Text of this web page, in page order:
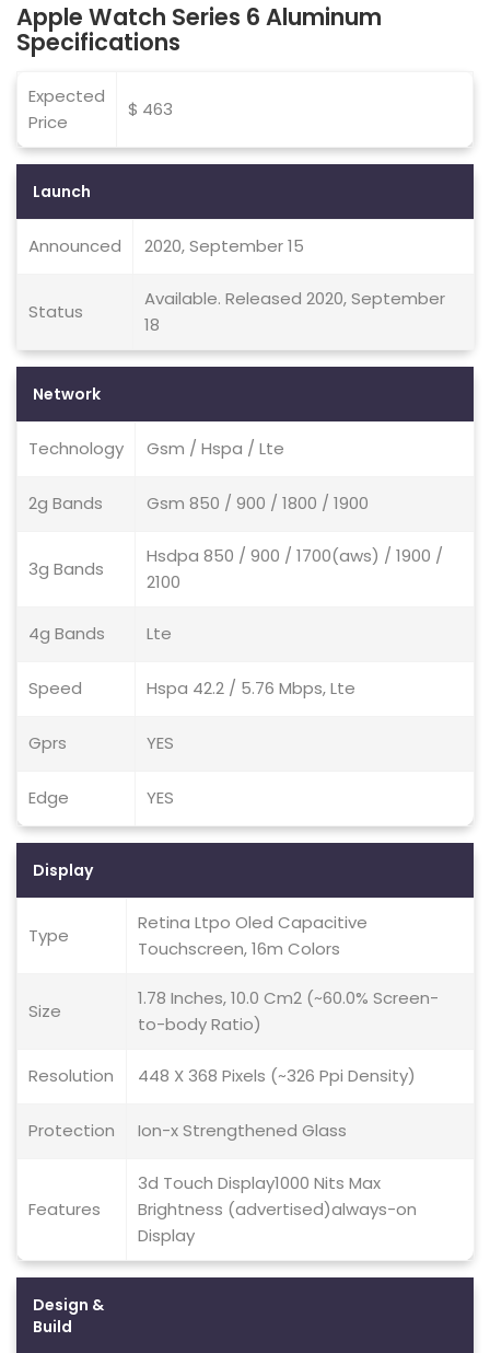
Apple Watch Series 6 Aluminum
Specifications
Expected
Price
$ 463
Launch
Announced 2020, September 15
Status
Available. Released 2020, September
18
Network
Technology Gsm / Hspa / Lte
2g Bands Gsm 850 / 900 / 1800 / 1900
3g Bands
Hsdpa 850 / 900 / 1700(aws) / 1900 /
2100
4g Bands Lte
Speed Hspa 42.2 / 5.76 Mbps, Lte
Gprs YES
Edge YES
Display
Type
Retina Ltpo Oled Capacitive
Touchscreen, 16m Colors
Size
1.78 Inches, 10.0 Cm2 (~60.0% Screen-
to-body Ratio)
Resolution 448 X 368 Pixels (~326 Ppi Density)
Protection Ion-x Strengthened Glass
Features
3d Touch Display1000 Nits Max
Brightness (advertised)always-on
Display
Design &
Build